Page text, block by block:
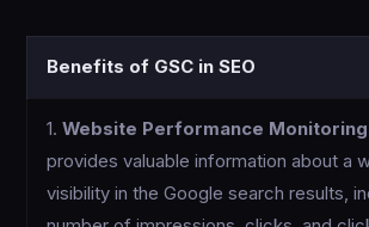
Benefits of GSC in SEO
1.Website Performance
provides valuable information about a
visibility in the Google search results,